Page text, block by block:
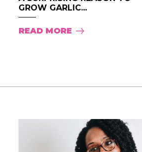
GROW GARLIC...
READ MORE